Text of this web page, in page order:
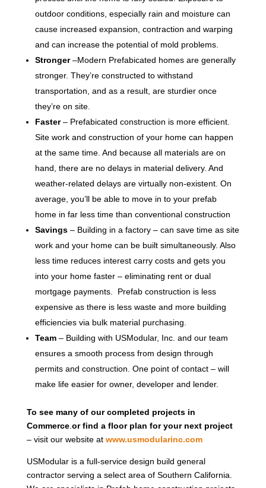
outdoor conditions, especially rain and moisture can
cause increased expansion, contraction and warping
and can increase the potential of mold problems.
Stronger–Modern Prefabicated homes are generally
stronger. They’re constructed to withstand
transportation, and as a result, are sturdier once
they’re on site.
Faster– Prefabicated construction is more efficient.
Site work and construction of your home can happen
at the same time. And because all materials are on
hand, there are no delays in material delivery. And
weather-related delays are virtually non-existent. On
average, you’ll be able to move in to your prefab
home in far less time than conventional construction
Savings – Building in a factory – can save time as site
work and your home can be built simultaneously. Also
less time reduces interest carry costs and gets you
into your home faster – eliminating rent or dual
mortgage payments. Prefab construction is less
expensive as there is less waste and more building
efficiencies via bulk material purchasing.
Team – Building with USModular, Inc. and our team
ensures a smooth process from design through
permits and construction. One point of contact – will
make life easier for owner, developer and lender.
To see many of our completed projects in
Commerce. or find a floor plan for your next project
– visit our website at www.usmodularinc.com
USModular is a full-service design build general
contractor serving a select area of Southern California.